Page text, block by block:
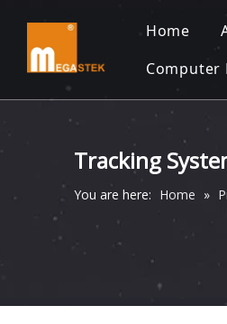
Home
Computer
Tracking
You are here: Home »